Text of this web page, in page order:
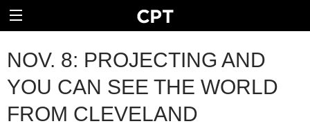
NOV. 8: PROJECTING AND
YOU CAN SEE THE WORLD
FROM CLEVELAND